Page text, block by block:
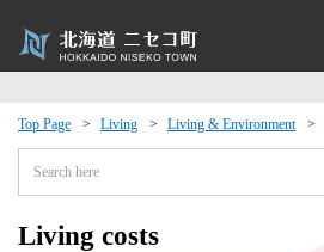
Top Page Living Living & Environment
Living costs
Events
moving to Niseko?